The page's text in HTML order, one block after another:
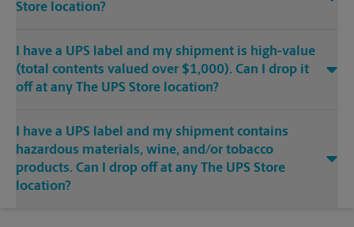
Store location?
I have a UPS label and my shipment is high-value
(total contents valued over $1,000). Can I drop it
off at any The UPS Store location?
I have a UPS label and my shipment contains
hazardous materials, wine, and/or tobacco
products. Can I drop off at any The UPS Store
location?